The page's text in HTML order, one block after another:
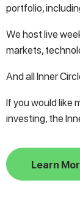
portfolio,
We host live
markets,
And all Inner
If you would like
investing, the
Learn